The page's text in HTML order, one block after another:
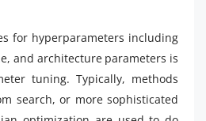
for hyperparameters including
and architecture parameters is
tuning. Typically, methods
search, or more sophisticated